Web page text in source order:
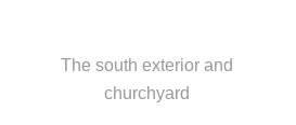
The south exterior and
churchyard